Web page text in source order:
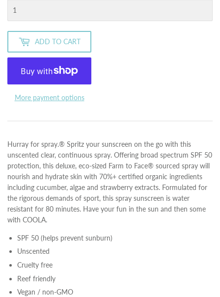
ADD TO CART
More payment options
Hurray for spray.® Spritz your sunscreen on the go with this
unscented clear, continuous spray. Offering broad spectrum SPF 50
protection, this deluxe, eco-sized Farm to Face® sourced spray will
nourish and hydrate skin with 70%+ certified organic ingredients
including cucumber, algae and strawberry extracts. Formulated for
the rigorous demands of sport, this spray sunscreen is water
resistant for 80 minutes. Have your fun in the sun and then some
with COOLA.
SPF 50 (helps prevent sunburn)
Unscented
Cruelty free
Reef friendly
Vegan / non-GMO